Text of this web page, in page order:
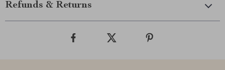
Refunds & Returns